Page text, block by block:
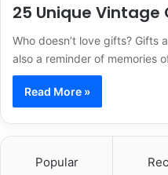
25 Unique Vintage
Who doesn’t love gifts? Gifts
also a reminder of memories
Read More »
Popular